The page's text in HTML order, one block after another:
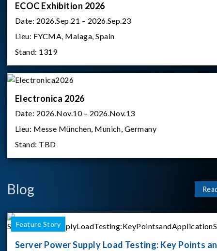
ECOC Exhibition 2026
Date: 2026.Sep.21 – 2026.Sep.23
Lieu: FYCMA, Malaga, Spain
Stand: 1319
Electronica 2026
Date: 2026.Nov.10 – 2026.Nov.13
Lieu: Messe München, Munich, Germany
Stand: TBD
Blog
Feature Story
Server Power Supply Load Testing: Key Points